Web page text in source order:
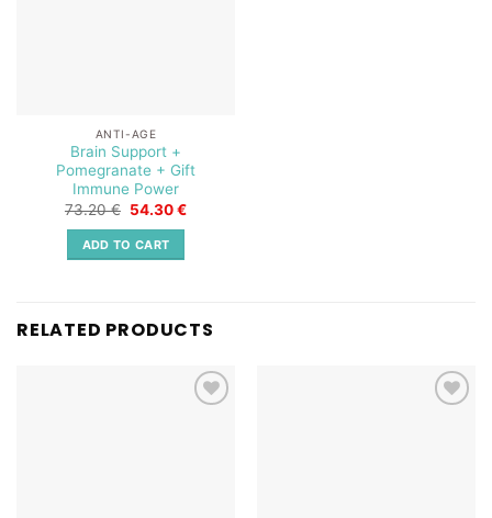
ANTI-AGE
Brain Support +
Pomegranate + Gift
Immune Power
73.20€ Original
was:
73.20 €.
54.30€Current
ADD TO CART
RELATED PRODUCTS